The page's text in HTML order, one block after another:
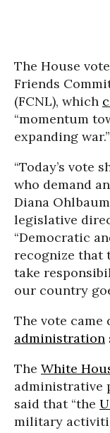
The House
Friends
(FCNL), which
“momentum
expanding war.”
“Today’s vote
who demand
Diana
legislative
“Democratic
recognize that
take
our country
The vote came
administration
The White
administrative
said that “the
military